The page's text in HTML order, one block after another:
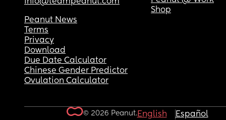
Shop
Peanut News
Terms
Privacy
Download
Due Date Calculator
Chinese Gender Predictor
Ovulation Calculator
© 2026 Peanut.English Español